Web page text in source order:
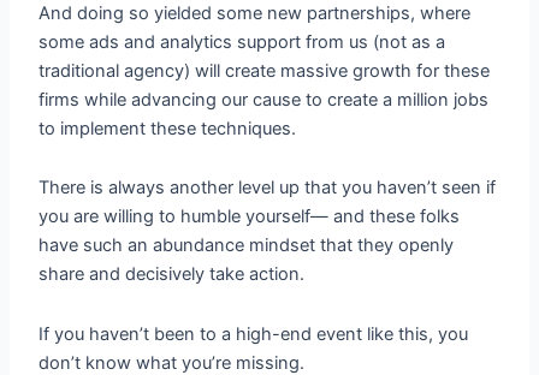
And doing so yielded some new partnerships, where
some ads and analytics support from us (not as a
traditional agency) will create massive growth for these
firms while advancing our cause to create a million jobs
to implement these techniques.
There is always another level up that you haven’t seen if
you are willing to humble yourself— and these folks
have such an abundance mindset that they openly
share and decisively take action.
If you haven’t been to a high-end event like this, you
don’t know what you’re missing.